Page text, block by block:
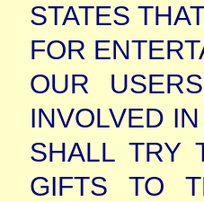
STATES
FOR
OUR
INVOLVED
SHALL TRY
GIFTS TO